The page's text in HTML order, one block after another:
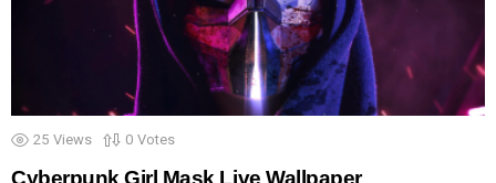
25 Views 0 Votes